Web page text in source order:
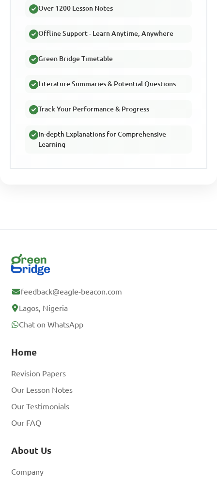
Over 1200 Lesson Notes
Offline Support - Learn Anytime, Anywhere
Green Bridge Timetable
Literature Summaries & Potential Questions
Track Your Performance & Progress
In-depth Explanations for Comprehensive
Learning
feedback@eagle-beacon.com
Lagos, Nigeria
Chat on WhatsApp
Home
Revision Papers
Our Lesson Notes
Our Testimonials
Our FAQ
About Us
Company